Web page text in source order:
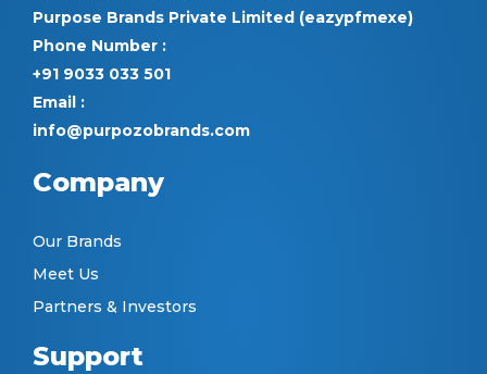
Purpose Brands Private Limited (eazypfmexe)
Phone Number :
+91 9033 033 501
Email :
info@purpozobrands.com
Company
Our Brands
Meet Us
Partners & Investors
Support